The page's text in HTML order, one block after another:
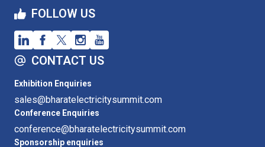
FOLLOW US
CONTACT US
Exhibition Enquiries
sales@bharatelectricitysummit.com
Conference Enquiries
conference@bharatelectricitysummit.com
Sponsorship enquiries